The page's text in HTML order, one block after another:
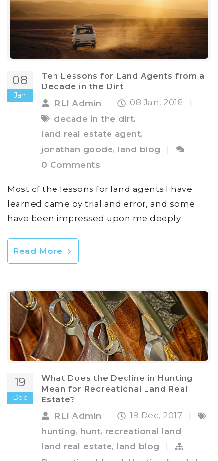
08
Jan
Ten Lessons for Land Agents from a
Decade in the Dirt
RLI Admin 08 Jan, 2018
decade in the dirt,
land real estate agent,
jonathan goode, land blog
|
0 Comments
Most of the lessons for land agents I have
learned came by trial and error, and some
have been impressed upon me deeply.
Read More
19
Dec
What Does the Decline in Hunting
Mean for Recreational Land Real
Estate?
RLI Admin 19 Dec, 2017
hunting, hunt, recreational land,
land real estate, land blog